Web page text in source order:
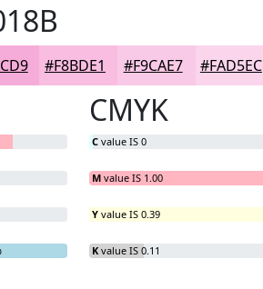
#F8BDE1 #F9CAE7 #FAD5EC
CMYK
C value IS 0
M value IS 1.00
Y value IS 0.39
K value IS 0.11